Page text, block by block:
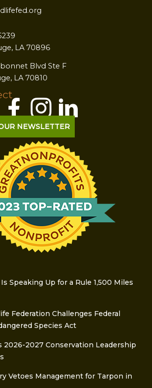
LA 70896
Blvd Ste F
LA 70810
NEWSLETTER
Speaking Up for a Rule 1,500 Miles
Federation Challenges Federal
Species Act
2026-2027 Conservation Leadership
Vetoes Management for Tarpon in